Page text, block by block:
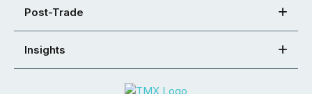
Post-Trade
Insights